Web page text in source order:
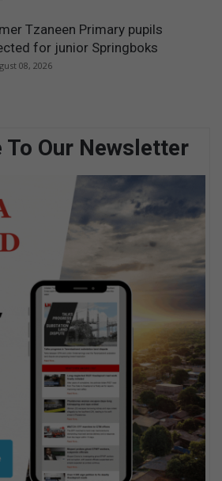
Tzaneen Primary pupils
for junior Springboks
08, 2026
To Our Newsletter